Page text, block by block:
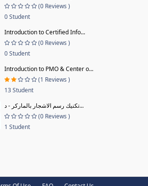
(0 Reviews )
0 Student
Introduction to Certified Info...
(0 Reviews )
0 Student
Introduction to PMO & Center o...
(1 Reviews )
13 Student
تكنيك رسم الاشجار بالماركر - د...
(0 Reviews )
1 Student